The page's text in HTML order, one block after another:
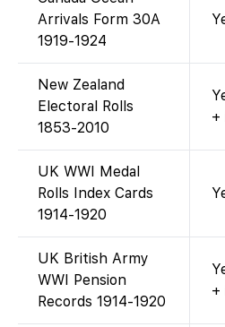
Arrivals Form 30A
1919-1924
New Zealand
Electoral Rolls
1853-2010
+
UK WWI Medal
Rolls Index Cards
1914-1920
UK British Army
WWI Pension
Records 1914-1920
+